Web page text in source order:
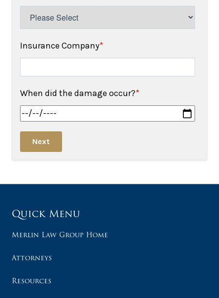
Insurance Company*
When did the damage occur?*
Next
Quick Menu
Merlin Law Group Home
Attorneys
Resources